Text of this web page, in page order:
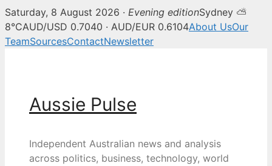
Saturday, 8 August 2026 · Evening editionSydney ⛅
8°CAUD/USD 0.7040 · AUD/EUR 0.6104About UsOur
TeamSourcesContactNewsletter
Aussie Pulse
Independent Australian news and analysis
across politics, business, technology, world